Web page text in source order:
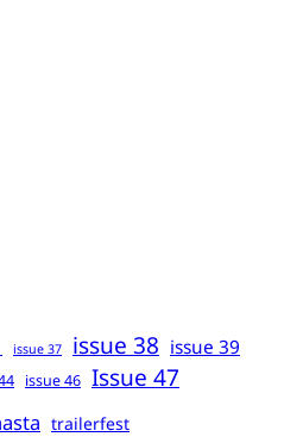
issue 37 issue 38 issue 39
issue 46 Issue 47
trailerfest